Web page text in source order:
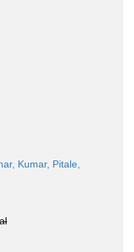
Kumar, Pitale,